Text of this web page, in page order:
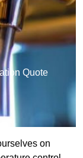
Quote
on